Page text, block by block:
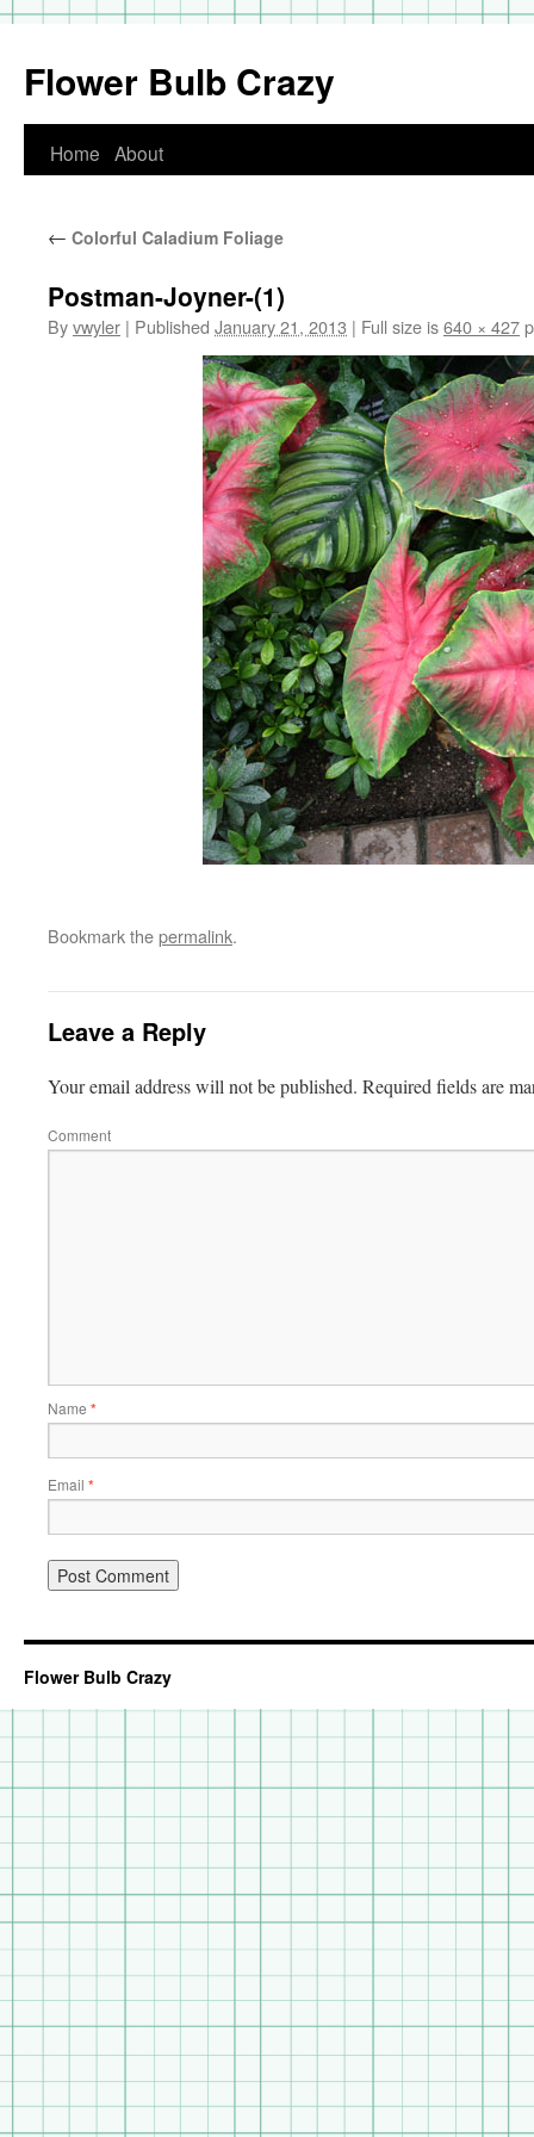
Flower Bulb Crazy
Skip
content
Home About
← Colorful Caladium Foliage
Postman-Joyner-(1)
Byvwyler | Published January 21, 2013 | Full size is640 × 427
Bookmark thepermalink.
Leave a Reply
Your email address will not be published. Required fields are
Comment
Name *
Email *
Flower Bulb Crazy